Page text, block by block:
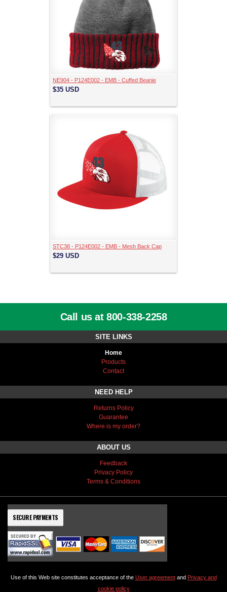
NE904 - P124E002 - EMB - Cuffed Beanie
$35 USD
STC38 - P124E002 - EMB - Mesh Back Cap
$29 USD
Call us at 800-338-2258
SITE LINKS
Home
Products
Contact
NEED HELP
Returns Policy
Guarantee
Where is my order?
ABOUT US
Feedback
Privacy Policy
Terms & Conditions
SECURE PAYMENTS
Use of this Web site constitutes acceptance of the User agreementand Privacy and
cookie policy